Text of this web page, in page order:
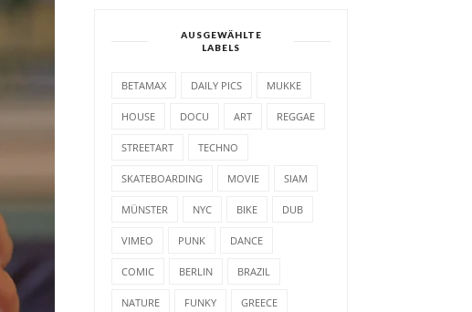
AUSGEWÄHLTE
LABELS
BETAMAX DAILY PICS MUKKE
HOUSE DOCU ART REGGAE
STREETART TECHNO
SKATEBOARDING MOVIE SIAM
MÜNSTER NYC BIKE DUB
VIMEO PUNK DANCE
COMIC BERLIN BRAZIL
NATURE FUNKY GREECE